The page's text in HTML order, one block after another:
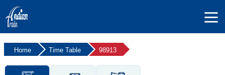
Home Time Table 98913